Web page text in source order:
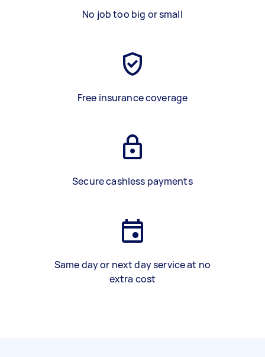
No job too big or small
Free insurance coverage
Secure cashless payments
Same day or next day service at no
extra cost